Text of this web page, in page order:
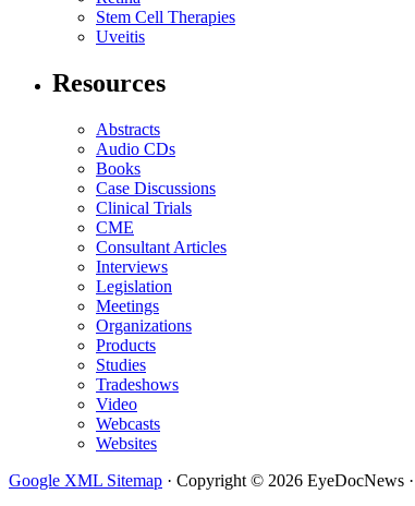
Stem Cell Therapies
Uveitis
Resources
Abstracts
Audio CDs
Books
Case Discussions
Clinical Trials
CME
Consultant Articles
Interviews
Legislation
Meetings
Organizations
Products
Studies
Tradeshows
Video
Webcasts
Websites
Google XML Sitemap · Copyright © 2026 EyeDocNews ·